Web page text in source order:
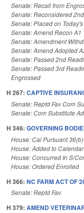
Senate: Recall from
Senate: Reconsidered
Senate: Placed on
Senate: Amend Recon A1
Senate: Amendment
Senate: Amend Adopted
Senate: Passed 2nd
Senate: Passed 3rd
Engrossed
H 267: CAPTIVE
Senate: Reptd Fav Com
Senate: Com Substitute
H 346: GOVERNING
House: Cal Pursuant 36(b)
House: Added to Calendar
House: Concurred In S/
House: Ordered Enrolled
H 366: NC FARM ACT OF
Senate: Reptd Fav
H 379: AMEND